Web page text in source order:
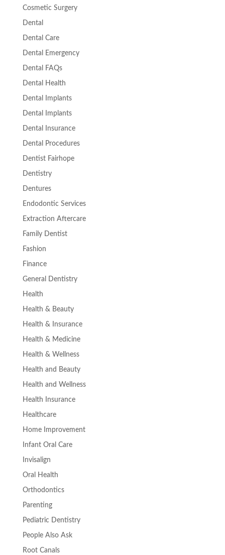
Cosmetic Surgery
Dental
Dental Care
Dental Emergency
Dental FAQs
Dental Health
Dental Implants
Dental Implants
Dental Insurance
Dental Procedures
Dentist Fairhope
Dentistry
Dentures
Endodontic Services
Extraction Aftercare
Family Dentist
Fashion
Finance
General Dentistry
Health
Health & Beauty
Health & Insurance
Health & Medicine
Health & Wellness
Health and Beauty
Health and Wellness
Health Insurance
Healthcare
Home Improvement
Infant Oral Care
Invisalign
Oral Health
Orthodontics
Parenting
Pediatric Dentistry
People Also Ask
Root Canals